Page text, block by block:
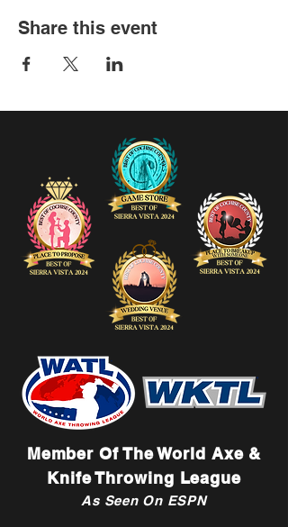
Share this event
Member Of The World Axe &
Knife Throwing League
As Seen On ESPN